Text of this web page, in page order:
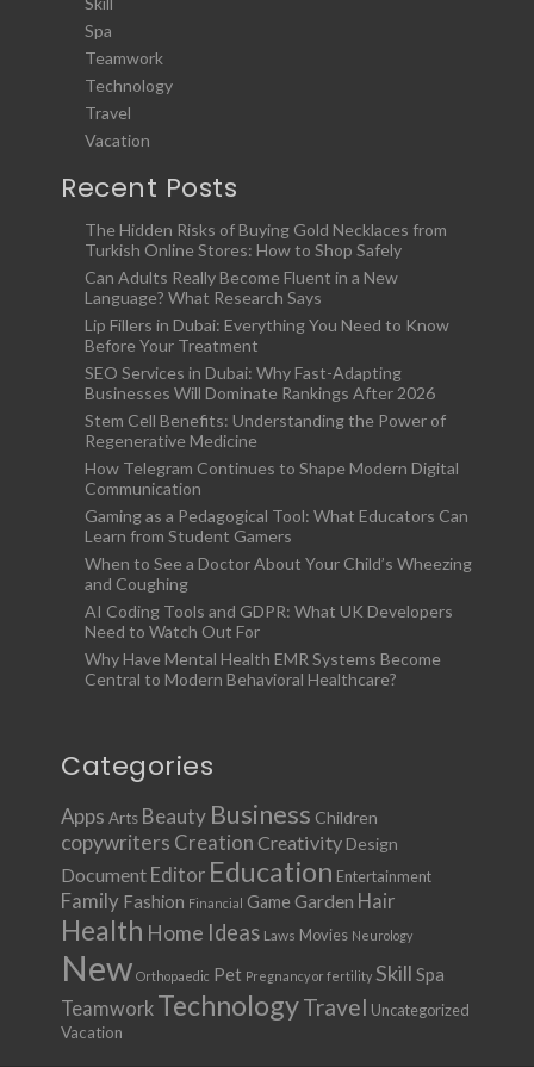
Spa
Teamwork
Technology
Travel
Vacation
Recent Posts
The Hidden Risks of Buying Gold Necklaces from
Turkish Online Stores: How to Shop Safely
Can Adults Really Become Fluent in a New
Language? What Research Says
Lip Fillers in Dubai: Everything You Need to Know
Before Your Treatment
SEO Services in Dubai: Why Fast-Adapting
Businesses Will Dominate Rankings After 2026
Stem Cell Benefits: Understanding the Power of
Regenerative Medicine
How Telegram Continues to Shape Modern Digital
Communication
Gaming as a Pedagogical Tool: What Educators Can
Learn from Student Gamers
When to See a Doctor About Your Child’s Wheezing
and Coughing
AI Coding Tools and GDPR: What UK Developers
Need to Watch Out For
Why Have Mental Health EMR Systems Become
Central to Modern Behavioral Healthcare?
Categories
Apps Arts Beauty Business Children
copywriters Creation Creativity Design
Document Editor Education Entertainment
Family Fashion Financial Game Garden Hair
Health Home Ideas Laws Movies Neurology
New Orthopaedic Pet Pregnancy or fertility Skill Spa
Teamwork TechnologyTravel Uncategorized
Vacation